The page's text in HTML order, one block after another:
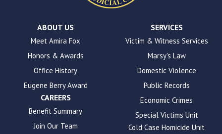
accessibility.
ABOUT US
Meet Amira Fox
Honors & Awards
Office History
Eugene Berry Award
CAREERS
Benefit Summary
Join Our Team
SERVICES
Victim & Witness Services
Marsy's Law
Domestic Violence
Public Records
Economic Crimes
Special Victims Unit
Cold Case Homicide Unit